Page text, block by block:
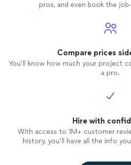
pros, and even book the
Compare prices
You’ll know how much your project
a pro.
Hire with
With access to 1M+ customer
history, you’ll have all the info